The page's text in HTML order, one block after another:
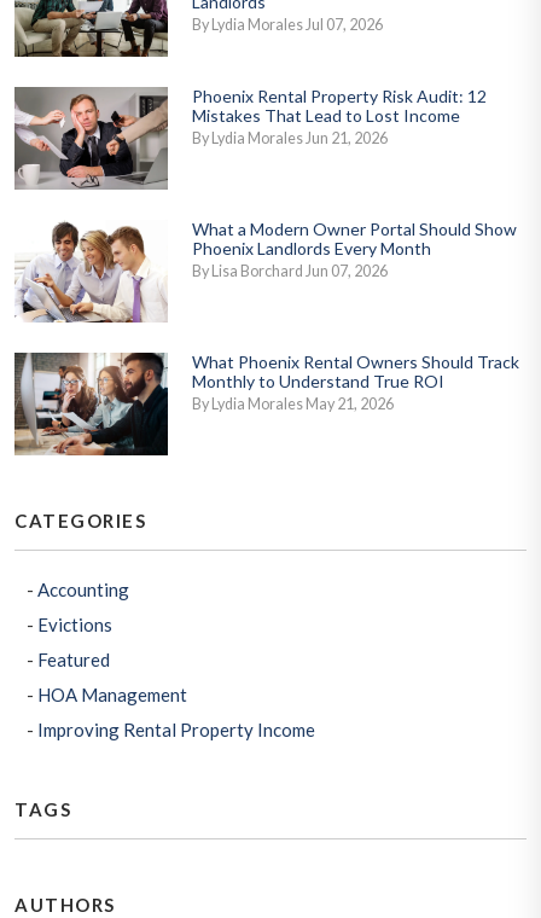
By Lydia Morales Jul 07, 2026
Phoenix Rental Property Risk Audit: 12
Mistakes That Lead to Lost Income
By Lydia Morales Jun 21, 2026
What a Modern Owner Portal Should Show
Phoenix Landlords Every Month
By Lisa Borchard Jun 07, 2026
What Phoenix Rental Owners Should Track
Monthly to Understand True ROI
By Lydia Morales May 21, 2026
CATEGORIES
Accounting
Evictions
Featured
HOA Management
Improving Rental Property Income
TAGS
AUTHORS